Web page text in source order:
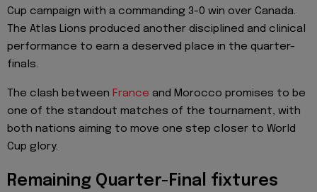
Cup campaign with a commanding 3-0 win over Canada.
The Atlas Lions produced another disciplined and clinical
performance to earn a deserved place in the quarter-
finals.
The clash between France and Morocco promises to be
one of the standout matches of the tournament, with
both nations aiming to move one step closer to World
Cup glory.
Remaining Quarter-Final fixtures